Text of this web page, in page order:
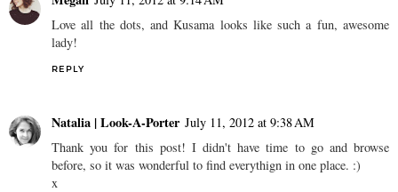
Love all the dots, and Kusama looks like such a fun, awesome
lady!
REPLY
Natalia | Look-A-Porter July 11, 2012 at 9:38 AM
Thank you for this post! I didn't have time to go and browse
before, so it was wonderful to find everythign in one place. :)
x